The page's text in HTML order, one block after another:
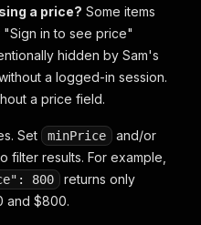
a price? Some items
in to see price"
hidden by Sam's
a logged-in session.
a price field.
Set minPrice and/or
filter results. For example,
800
returns only
and $800.